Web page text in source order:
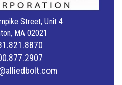
Street, Unit 4
MA 02021